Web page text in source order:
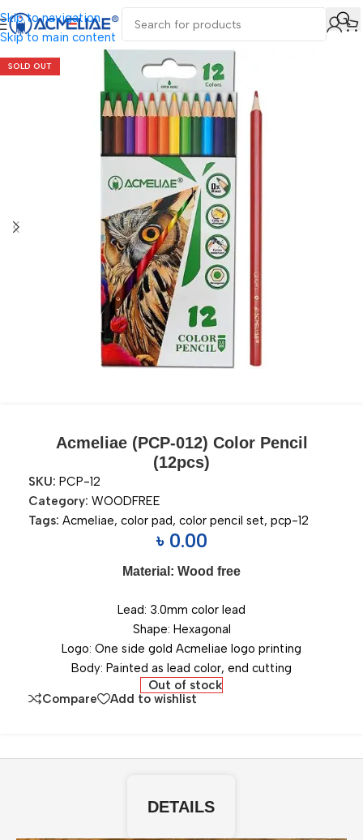
Skip to navigation
Skip to main content
SOLD OUT
Acmeliae (PCP-012) Color Pencil
(12pcs)
SKU: PCP-12
Category: WOODFREE
Tags: Acmeliae, color pad, color pencil set, pcp-12
৳ 0.00
Material: Wood free
Lead: 3.0mm color lead
Shape: Hexagonal
Logo: One side gold Acmeliae logo printing
Body: Painted as lead color, end cutting
Out of stock
Compare
Add to wishlist
DETAILS